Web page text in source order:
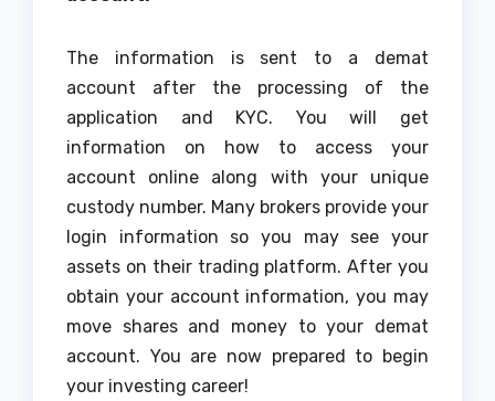
The information is sent to a demat
account after the processing of the
application and KYC. You will get
information on how to access your
account online along with your unique
custody number. Many brokers provide your
login information so you may see your
assets on their trading platform. After you
obtain your account information, you may
move shares and money to your demat
account. You are now prepared to begin
your investing career!